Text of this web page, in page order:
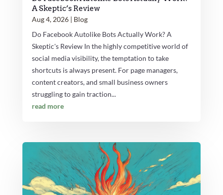
A Skeptic’s Review
Aug 4, 2026| Blog
Do Facebook Autolike Bots Actually Work? A
Skeptic's Review In the highly competitive world of
social media visibility, the temptation to take
shortcuts is always present. For page managers,
content creators, and small business owners
struggling to gain traction...
read more